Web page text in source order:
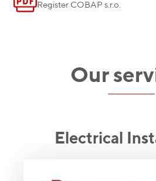
Register COBAP s.r.o.
Our
Electrical